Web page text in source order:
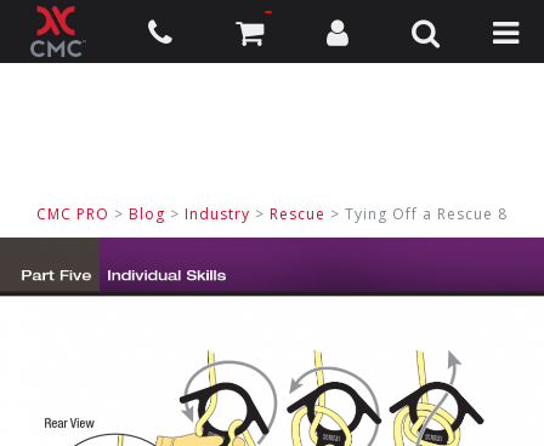
CMC PRO > Blog > Industry > Rescue > Tying Off a Rescue 8